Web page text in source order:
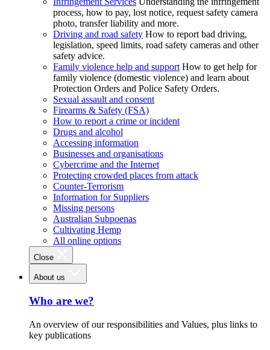
process, how to pay, lost notice, request safety camera
photo, transfer liability and more.
Driving and road safety How to report bad driving,
legislation, speed limits, road safety cameras and other
safety advice.
Family violence help and support How to get help for
family violence (domestic violence) and learn about
Protection Orders and Police Safety Orders.
Sexual assault and consent
Firearms & Safety (FSA)
How to report a crime or incident
Drugs and alcohol
Accessing information
Businesses and organisations
Cybercrime and the Internet
Protecting crowded places from attack
Counter-Terrorism
Information for Suppliers
Missing persons
Australian Subpoenas
Cultivating Hemp
All online options
Close
About us
Who are we?
An overview of our responsibilities and Values, plus links to
key publications